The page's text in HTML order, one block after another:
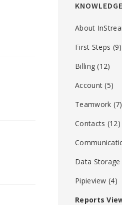
About
First Steps (9)
Billing (12)
Account (5)
Teamwork (7)
Contacts (12)
Data Storage
Pipieview (4)
Reports